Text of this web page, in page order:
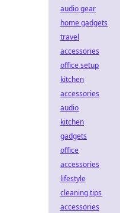
audio gear
home gadgets
travel
accessories
office setup
kitchen
accessories
audio
kitchen
gadgets
office
accessories
lifestyle
cleaning tips
accessories